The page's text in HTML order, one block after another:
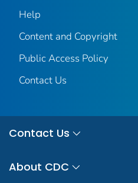
Help
Content and Copyright
Public Access Policy
Contact Us
Contact Us
About CDC